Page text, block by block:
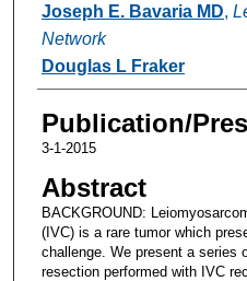
Joseph E. Bavaria MD,
Network
Douglas L Fraker
Publication/
3-1-2015
Abstract
BACKGROUND:
(IVC) is a rare tumor which
challenge. We present a series
resection performed with IVC